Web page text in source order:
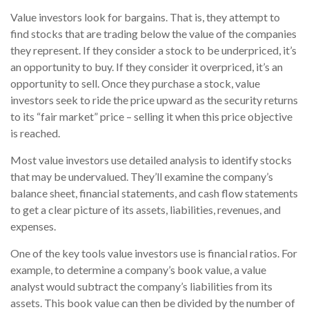
Value investors look for bargains. That is, they attempt to
find stocks that are trading below the value of the companies
they represent. If they consider a stock to be underpriced, it’s
an opportunity to buy. If they consider it overpriced, it’s an
opportunity to sell. Once they purchase a stock, value
investors seek to ride the price upward as the security returns
to its “fair market” price – selling it when this price objective
is reached.
Most value investors use detailed analysis to identify stocks
that may be undervalued. They’ll examine the company’s
balance sheet, financial statements, and cash flow statements
to get a clear picture of its assets, liabilities, revenues, and
expenses.
One of the key tools value investors use is financial ratios. For
example, to determine a company’s book value, a value
analyst would subtract the company’s liabilities from its
assets. This book value can then be divided by the number of